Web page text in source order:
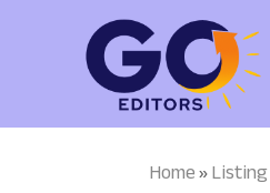
Home»Listing